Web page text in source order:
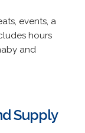
events, a
hours
and
Supply